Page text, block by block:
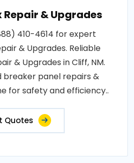
Repair & Upgrades
410-4614 for expert
& Upgrades. Reliable
& Upgrades in Cliff, NM.
panel repairs &
for safety and efficiency..
Quotes